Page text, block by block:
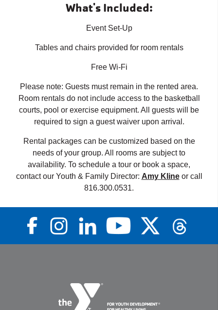
What's Included:
Event Set-Up
Tables and chairs provided for room rentals
Free Wi-Fi
Please note: Guests must remain in the rented area.
Room rentals do not include access to the basketball
courts, pool or exercise equipment. All guests will be
required to sign a guest waiver upon arrival.
Rental packages can be customized based on the
needs of your group. All rooms are subject to
availability. To schedule a tour or book a space,
contact our Youth & Family Director: Amy Klineor call
816.300.0531.